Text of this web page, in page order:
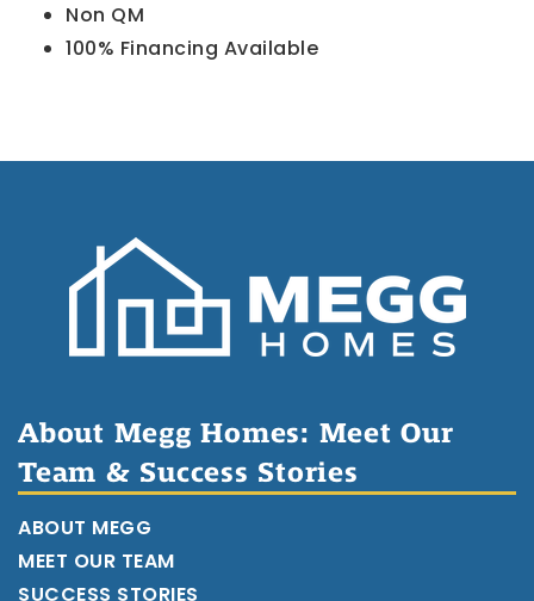
Non QM
100% Financing Available
About Megg Homes: Meet Our
Team & Success Stories
ABOUT MEGG
MEET OUR TEAM
SUCCESS STORIES